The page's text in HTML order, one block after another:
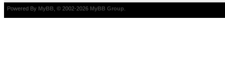
Powered By MyBB , © 2002-2026 MyBB Group